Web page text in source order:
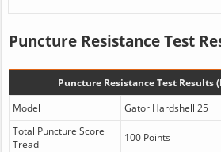
Puncture Resistance Test
Puncture Resistance Test Results
Model
Gator Hardshell 25
Total Puncture Score
Tread
100 Points